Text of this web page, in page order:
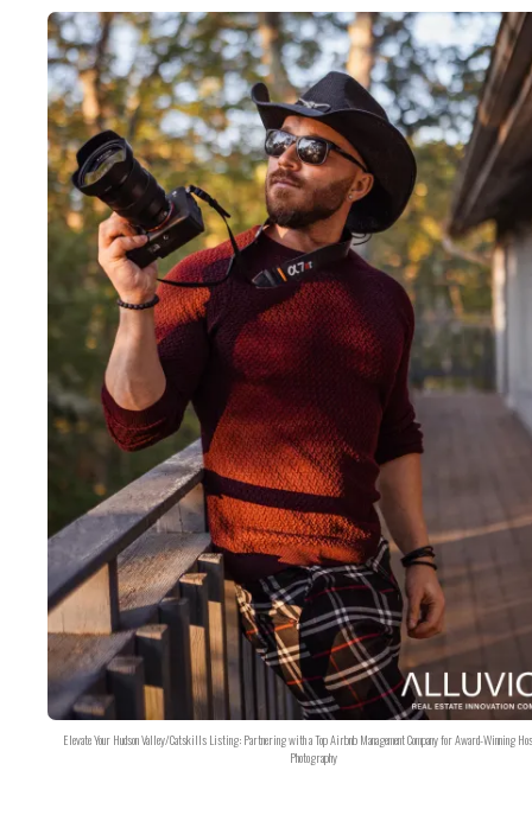
Elevate Your Hudson Valley/Catskills Listing: Partnering with a Top Airbnb Management Company for Award-Winning
Photography